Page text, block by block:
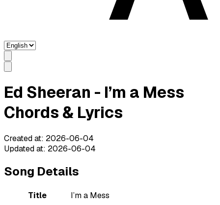
Ed Sheeran - I’m a Mess
Chords & Lyrics
Created at: 2026-06-04
Updated at: 2026-06-04
Song Details
Title
I’m a Mess